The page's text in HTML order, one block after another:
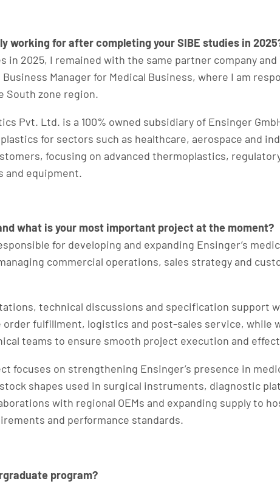
working for after completing your SIBE studies in
in 2025, I remained with the same partner company
Manager for Medical Business, where I am
South zone region.
Pvt. Ltd. is a 100% owned subsidiary of Ensinger
for sectors such as healthcare, aerospace and
focusing on advanced thermoplastics,
and equipment.
what is your most important project at the moment?
for developing and expanding Ensinger’s
commercial operations, sales strategy and
technical discussions and specification support
fulfillment, logistics and post-sales service, while
teams to ensure smooth project execution and
focuses on strengthening Ensinger’s presence in
shapes used in surgical instruments, diagnostic
with regional OEMs and expanding supply to
and performance standards.
program?